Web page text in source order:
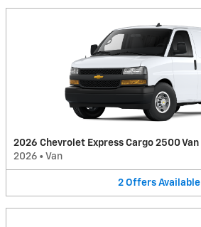
2026 Chevrolet Express Cargo 2500 Van
2026 • Van
2 Offers Available